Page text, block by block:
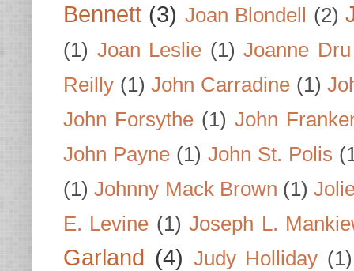
Bennett (3) Joan Blondell (2)
(1) Joan Leslie (1) Joanne Dru
Reilly (1) John Carradine (1)
John Forsythe (1) John
John Payne (1) John St. Polis
(1) Johnny Mack Brown (1)
E. Levine (1) Joseph L.
Garland (4) Judy Holliday (1)